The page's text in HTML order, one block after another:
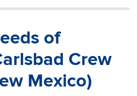
of
Crew
Mexico)